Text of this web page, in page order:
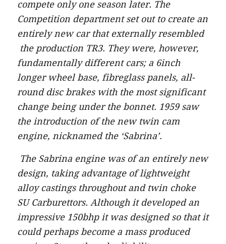
compete only one season later. The
Competition department set out to create an
entirely new car that externally resembled
the production TR3. They were, however,
fundamentally different cars; a 6inch
longer wheel base, fibreglass panels, all-
round disc brakes with the most significant
change being under the bonnet. 1959 saw
the introduction of the new twin cam
engine, nicknamed the ‘Sabrina’.
The Sabrina engine was of an entirely new
design, taking advantage of lightweight
alloy castings throughout and twin choke
SU Carburettors. Although it developed an
impressive 150bhp it was designed so that it
could perhaps become a mass produced